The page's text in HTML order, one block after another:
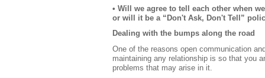
• Will we agree to tell each other when
or will it be a “Don't Ask, Don't Tell”
Dealing with the bumps along the road
One of the reasons open communication
maintaining any relationship is so that you
problems that may arise in it.